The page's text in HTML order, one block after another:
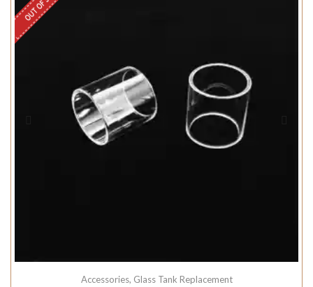
Accessories, Glass Tank Replacement